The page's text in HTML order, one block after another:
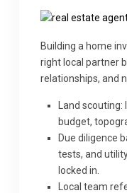
Building a home
right local partner
relationships, and
Land
budget,
Due diligence
tests, and
locked in.
Local team